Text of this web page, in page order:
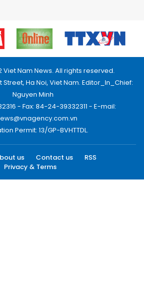
Viet Nam News. All rights reserved.
Street, Ha Noi, Viet Nam. Editor_In_Chief:
Nguyen Minh
- Fax: 84-24-39332311 - E-mail:
Permit: 13/GP-BVHTTDL.
us Contact us
RSS
Privacy & Terms